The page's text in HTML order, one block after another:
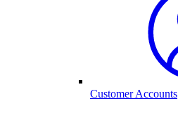
Customer Accounts